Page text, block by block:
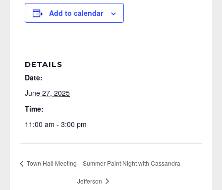
Add to calendar
DETAILS
Date:
June 27, 2025
Time:
11:00 am - 3:00 pm
Town Hall Meeting Summer Paint Night with Cassandra
Jefferson